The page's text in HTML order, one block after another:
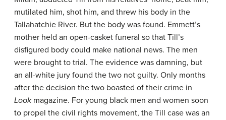
mutilated him, shot him, and threw his body in the
Tallahatchie River. But the body was found. Emmett’s
mother held an open-casket funeral so that Till’s
disfigured body could make national news. The men
were brought to trial. The evidence was damning, but
an all-white jury found the two not guilty. Only months
after the decision the two boasted of their crime in
Lookmagazine. For young black men and women soon
to propel the civil rights movement, the Till case was an